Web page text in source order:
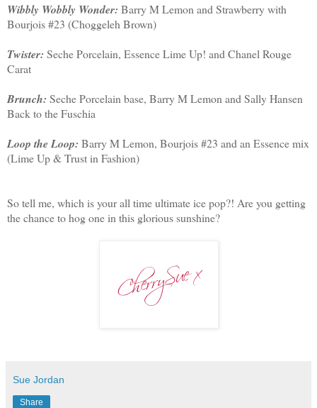
Wibbly Wobbly Wonder: Barry M Lemon and Strawberry with
Bourjois #23 (Choggeleh Brown)
Twister: Seche Porcelain, Essence Lime Up! and Chanel Rouge
Carat
Brunch: Seche Porcelain base, Barry M Lemon and Sally Hansen
Back to the Fuschia
Loop the Loop: Barry M Lemon, Bourjois #23 and an Essence mix
(Lime Up & Trust in Fashion)
So tell me, which is your all time ultimate ice pop?! Are you getting
the chance to hog one in this glorious sunshine?
Sue Jordan
Share